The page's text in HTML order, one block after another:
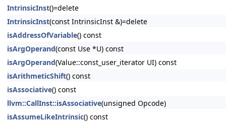
IntrinsicInst()=delete
IntrinsicInst(const IntrinsicInst &)=delete
isAddressOfVariable() const
isArgOperand(const Use *U) const
isArgOperand(Value::const_user_iterator UI) const
isArithmeticShift() const
isAssociative() const
llvm::CallInst::isAssociative(unsigned Opcode)
isAssumeLikeIntrinsic() const